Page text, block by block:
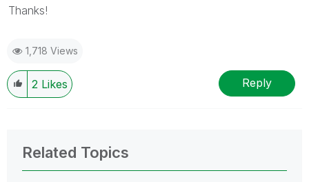
Thanks!
1,718 Views
2 Likes Reply
Related Topics